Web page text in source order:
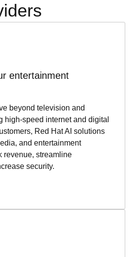
entertainment
beyond television and
high-speed internet and digital
Red Hat AI solutions
and entertainment
revenue, streamline
security.